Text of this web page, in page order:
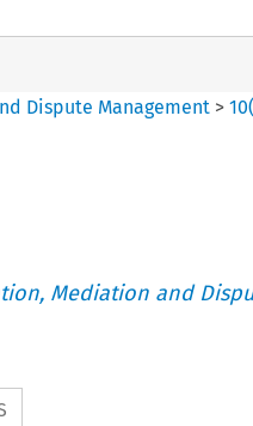
Dispute Management >10
Mediation and